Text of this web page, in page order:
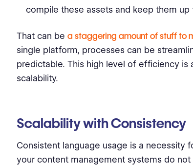
compile these assets and keep them up
That can be a staggering amount of stuff to
single platform, processes can be
predictable. This high level of efficiency is
scalability.
Scalability with Consistency
Consistent language usage is a necessity
your content management systems do